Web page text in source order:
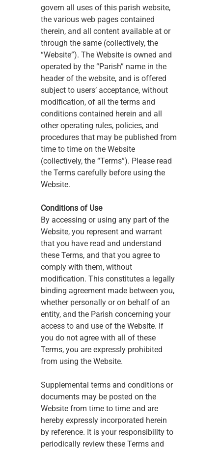
govern all uses of this parish website,
the various web pages contained
therein, and all content available at or
through the same (collectively, the
“Website”). The Website is owned and
operated by the “Parish” name in the
header of the website, and is offered
subject to users’ acceptance, without
modification, of all the terms and
conditions contained herein and all
other operating rules, policies, and
procedures that may be published from
time to time on the Website
(collectively, the “Terms”). Please read
the Terms carefully before using the
Website.
Conditions of Use
By accessing or using any part of the
Website, you represent and warrant
that you have read and understand
these Terms, and that you agree to
comply with them, without
modification. This constitutes a legally
binding agreement made between you,
whether personally or on behalf of an
entity, and the Parish concerning your
access to and use of the Website. If
you do not agree with all of these
Terms, you are expressly prohibited
from using the Website.
Supplemental terms and conditions or
documents may be posted on the
Website from time to time and are
hereby expressly incorporated herein
by reference. It is your responsibility to
periodically review these Terms and